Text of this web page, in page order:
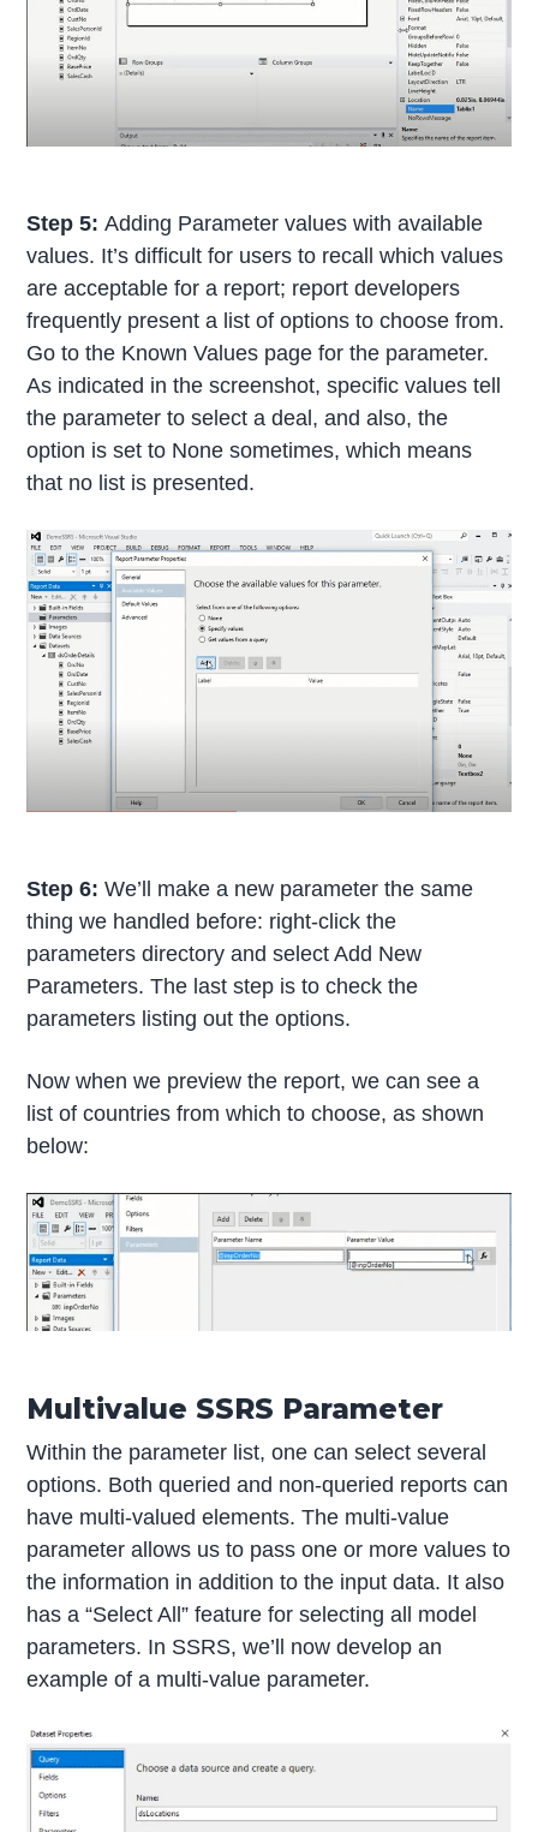
Step 5:Adding Parameter values with available
values. It’s difficult for users to recall which values
are acceptable for a report; report developers
frequently present a list of options to choose from.
Go to the Known Values page for the parameter.
As indicated in the screenshot, specific values tell
the parameter to select a deal, and also, the
option is set to None sometimes, which means
that no list is presented.
Step 6:We’ll make a new parameter the same
thing we handled before: right-click the
parameters directory and select Add New
Parameters. The last step is to check the
parameters listing out the options.
Now when we preview the report, we can see a
list of countries from which to choose, as shown
below:
Multivalue SSRS Parameter
Within the parameter list, one can select several
options. Both queried and non-queried reports can
have multi-valued elements. The multi-value
parameter allows us to pass one or more values to
the information in addition to the input data. It also
has a “Select All” feature for selecting all model
parameters. In SSRS, we’ll now develop an
example of a multi-value parameter.